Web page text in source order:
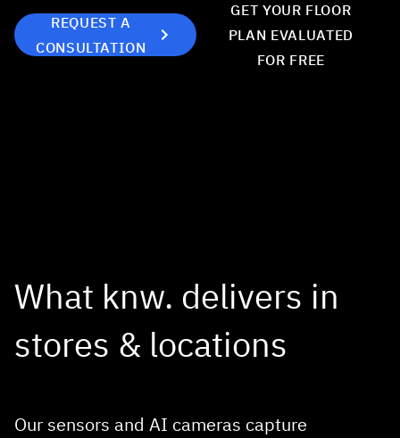
Contact Us
REQUEST A
CONSULTATION
GET YOUR FLOOR
PLAN EVALUATED
FOR FREE
What knw. delivers in
stores & locations
Our sensors and AI cameras capture